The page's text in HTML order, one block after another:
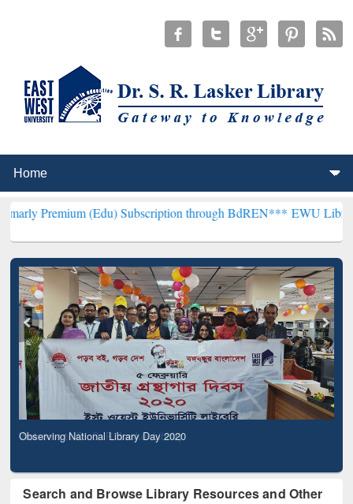
(Edu) Subscription through BdREN***EWU Library will
Observing National Library Day 2020
Search and Browse Library Resources and Other